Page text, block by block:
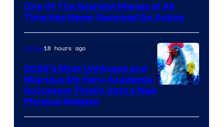
One Of The Scariest Manga of All
Time Has Never Received An Anime
Anime18 hours ago
2026’s Most Unhinged and
Hilarious My Hero Academia
Successor Finally Gets a New
Physical Release